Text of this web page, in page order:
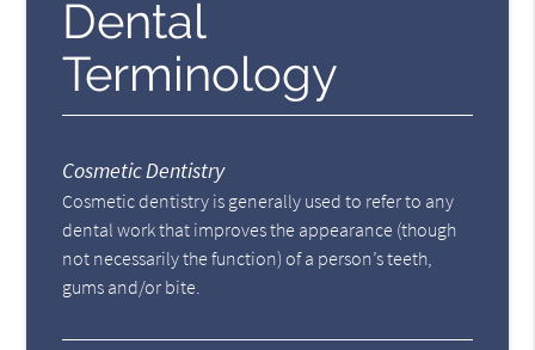
Dental
Terminology
Cosmetic Dentistry
Cosmetic dentistry is generally used to refer to any
dental work that improves the appearance (though
not necessarily the function) of a person’s teeth,
gums and/or bite.